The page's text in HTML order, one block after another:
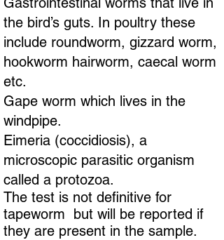
the bird’s guts. In poultry these
include roundworm, gizzard worm,
hookworm hairworm, caecal worm
etc.
Gape worm which lives in the
windpipe.
Eimeria (coccidiosis), a
microscopic parasitic organism
called a protozoa.
The test is not definitive for
tapeworm but will be reported if
they are present in the sample.